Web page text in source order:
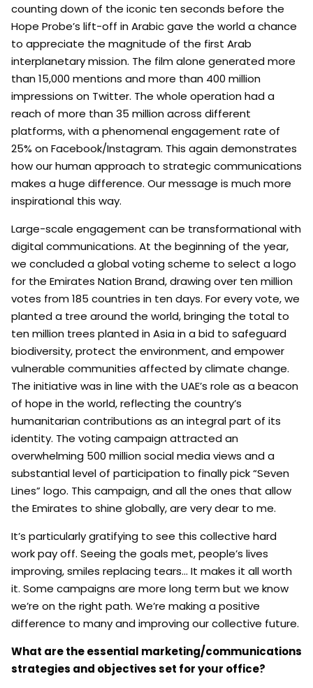
counting down of the iconic ten seconds before the
Hope Probe’s lift-off in Arabic gave the world a chance
to appreciate the magnitude of the first Arab
interplanetary mission. The film alone generated more
than 15,000 mentions and more than 400 million
impressions on Twitter. The whole operation had a
reach of more than 35 million across different
platforms, with a phenomenal engagement rate of
25% on Facebook/Instagram. This again demonstrates
how our human approach to strategic communications
makes a huge difference. Our message is much more
inspirational this way.
Large-scale engagement can be transformational with
digital communications. At the beginning of the year,
we concluded a global voting scheme to select a logo
for the Emirates Nation Brand, drawing over ten million
votes from 185 countries in ten days. For every vote, we
planted a tree around the world, bringing the total to
ten million trees planted in Asia in a bid to safeguard
biodiversity, protect the environment, and empower
vulnerable communities affected by climate change.
The initiative was in line with the UAE’s role as a beacon
of hope in the world, reflecting the country’s
humanitarian contributions as an integral part of its
identity. The voting campaign attracted an
overwhelming 500 million social media views and a
substantial level of participation to finally pick “Seven
Lines” logo. This campaign, and all the ones that allow
the Emirates to shine globally, are very dear to me.
It’s particularly gratifying to see this collective hard
work pay off. Seeing the goals met, people’s lives
improving, smiles replacing tears… It makes it all worth
it. Some campaigns are more long term but we know
we’re on the right path. We’re making a positive
difference to many and improving our collective future.
What are the essential marketing/communications
strategies and objectives set for your office?